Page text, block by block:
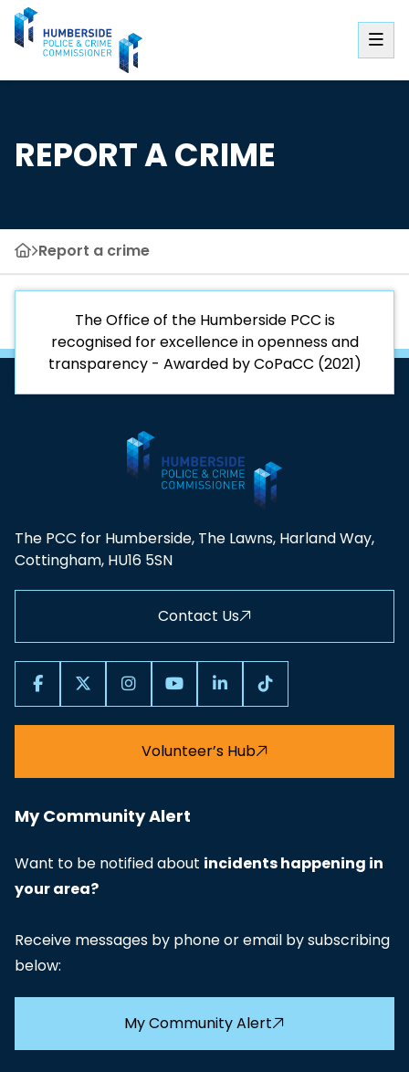
REPORT A CRIME
Report a crime
The Office of the Humberside PCC is
recognised for excellence in openness and
transparency - Awarded by CoPaCC (2021)
The PCC for Humberside, The Lawns, Harland Way,
Cottingham, HU16 5SN
Contact Us
Volunteer’s Hub
My Community Alert
Want to be notified about incidents happening in
your area?
Receive messages by phone or email by subscribing
below:
My Community Alert